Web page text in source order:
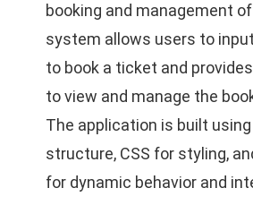
booking and management
system allows users to
to book a ticket and
to view and manage the
The application is built
structure, CSS for styling,
for dynamic behavior and